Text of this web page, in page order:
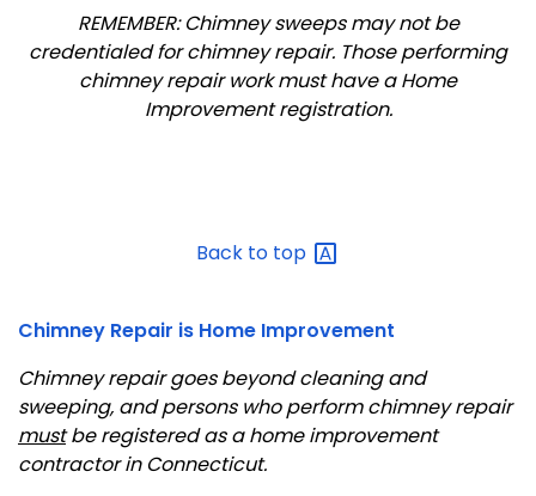
REMEMBER: Chimney sweeps may not be
credentialed for chimney repair. Those performing
chimney repair work must have a Home
Improvement registration.
Back to top
Chimney Repair is Home Improvement
Chimney repair goes beyond cleaning and
sweeping, and persons who perform chimney repair
mustbe registered as a home improvement
contractor in Connecticut.